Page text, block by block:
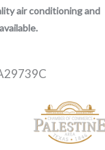
air conditioning and